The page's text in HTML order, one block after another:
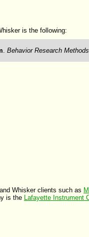
is the following:
. Behavior Research Methods
Whisker clients such as
is the Lafayette Instrument